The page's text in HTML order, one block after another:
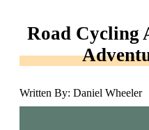
Road Cycling
Written By: Daniel Wheeler